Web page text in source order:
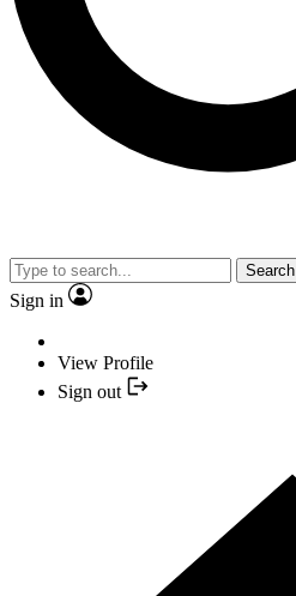
Search
Sign in
View Profile
Sign out